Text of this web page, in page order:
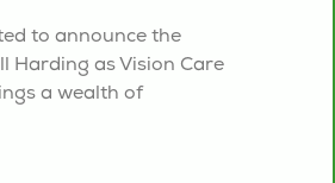
to announce the
Harding as Vision Care
a wealth of